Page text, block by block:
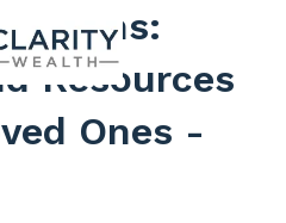
Resources
Ones -